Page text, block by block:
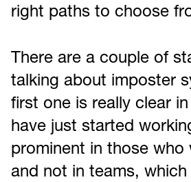
right paths to choose
There are a couple of
talking about imposter
first one is really clear
have just started
prominent in those who
and not in teams, which